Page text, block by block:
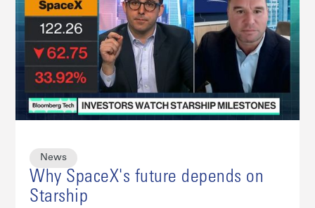
News
Why SpaceX's future depends on
Starship